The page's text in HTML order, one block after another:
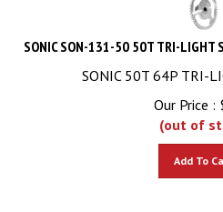
SONIC SON-131-50 50T TRI-LIGHT
SONIC 50T 64P TRI-
Our Price :
(out of